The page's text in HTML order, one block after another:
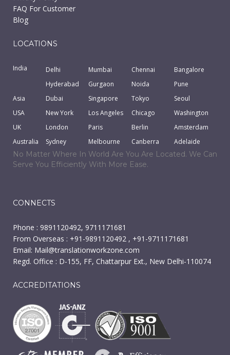
FAQ For Customer
Blog
LOCATIONS
India Delhi Mumbai Chennai
Bangalore
Hyderabad
Gurgaon Noida
Pune
Asia
Dubai Singapore Tokyo
Seoul
USA
New York Los Angeles Chicago
Washington
UK
London Paris Berlin
Amsterdam
Australia
Sydney Melbourne Canberra Adelaide
No Matter Where In World Are You Are Located. We Can
Serve You Efficiently With More Ease.
CONNECTS
Phone : 9891120492, 9711171681
From Overseas : +91-9891120492 , +91-9711171681
Email: Mail@translationworkzone.com
Regd. Office : D-155, FF, Chattarpur Ext., New Delhi-110074
ACCREDITATIONS